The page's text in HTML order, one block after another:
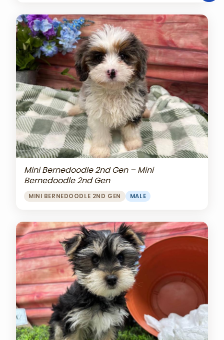
Mini Bernedoodle 2nd Gen – Mini
Bernedoodle 2nd Gen
MINI BERNEDOODLE 2ND GEN MALE